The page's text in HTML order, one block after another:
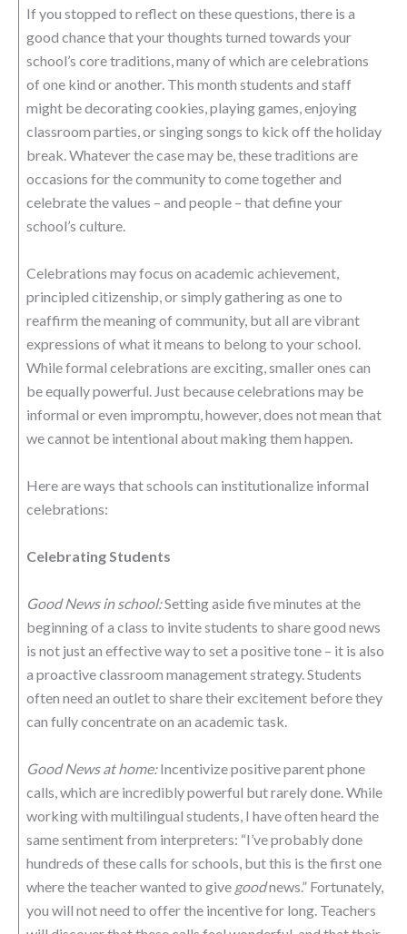
If you stopped to reflect on these questions, there is a
good chance that your thoughts turned towards your
school’s core traditions, many of which are celebrations
of one kind or another. This month students and staff
might be decorating cookies, playing games, enjoying
classroom parties, or singing songs to kick off the holiday
break. Whatever the case may be, these traditions are
occasions for the community to come together and
celebrate the values – and people – that define your
school’s culture.
Celebrations may focus on academic achievement,
principled citizenship, or simply gathering as one to
reaffirm the meaning of community, but all are vibrant
expressions of what it means to belong to your school.
While formal celebrations are exciting, smaller ones can
be equally powerful. Just because celebrations may be
informal or even impromptu, however, does not mean that
we cannot be intentional about making them happen.
Here are ways that schools can institutionalize informal
celebrations:
Celebrating Students
Good News in school:Setting aside five minutes at the
beginning of a class to invite students to share good news
is not just an effective way to set a positive tone – it is also
a proactive classroom management strategy. Students
often need an outlet to share their excitement before they
can fully concentrate on an academic task.
Good News at home:Incentivize positive parent phone
calls, which are incredibly powerful but rarely done. While
working with multilingual students, I have often heard the
same sentiment from interpreters: “I’ve probably done
hundreds of these calls for schools, but this is the first one
where the teacher wanted to give goodnews.” Fortunately,
you will not need to offer the incentive for long. Teachers